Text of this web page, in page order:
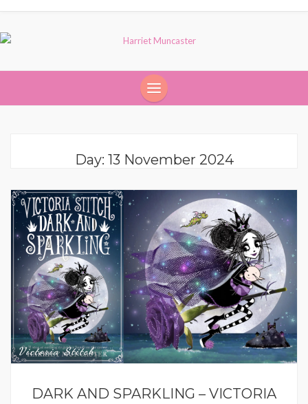
Day: 13 November 2024
Victoria Stitch
DARK AND SPARKLING – VICTORIA